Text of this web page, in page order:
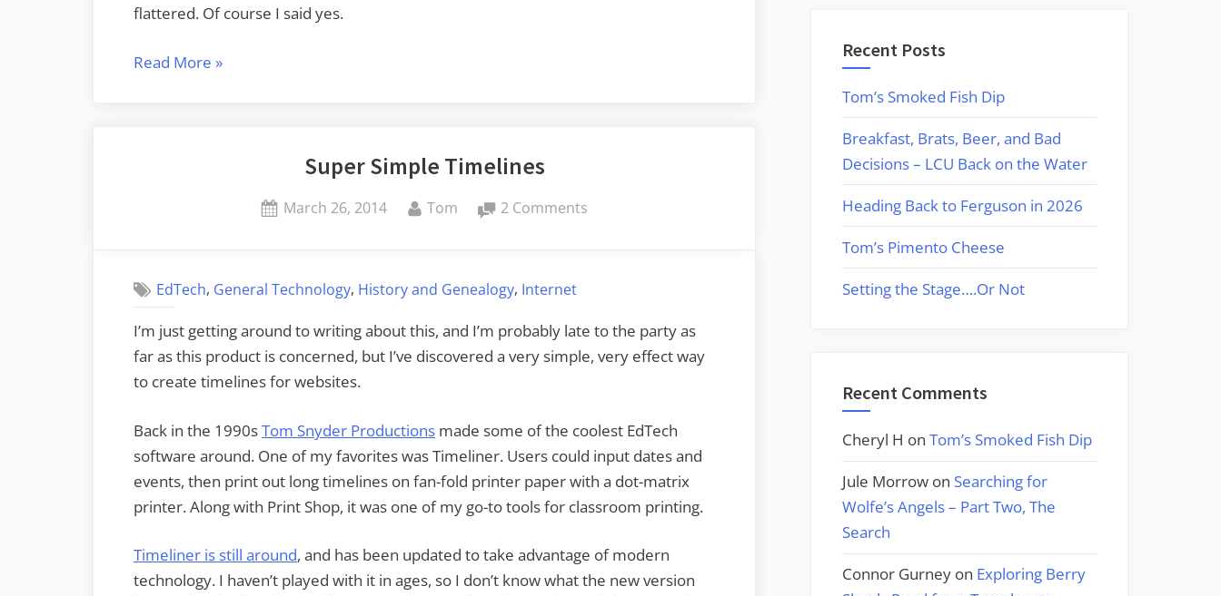
flattered. Of course I said yes.
Read More “SCASL
»
Super Simple Timelines
Posted
March 26, 2014 By
Tom 2 Comments
EdTech, General Technology, History and Genealogy, Internet
I’m just getting around to writing about this, and I’m probably late to the party as
far as this product is concerned, but I’ve discovered a very simple, very effect way
to create timelines for websites.
Back in the 1990sTom Snyder Productions made some of the coolest EdTech
software around. One of my favorites was Timeliner. Users could input dates and
events, then print out long timelines on fan-fold printer paper with a dot-matrix
printer. Along with Print Shop, it was one of my go-to tools for classroom printing.
Timeliner is still around, and has been updated to take advantage of modern
technology. I haven’t played with it in ages, so I don’t know what the new version
Recent Posts
Tom’s Smoked Fish Dip
Breakfast, Brats, Beer, and Bad
Decisions – LCU Back on the Water
Heading Back to Ferguson in 2026
Tom’s Pimento Cheese
Setting the Stage….Or Not
Recent Comments
Cheryl H on Tom’s Smoked Fish Dip
Jule Morrow on Searching for
Wolfe’s Angels – Part Two, The
Search
Connor Gurney on Exploring Berry